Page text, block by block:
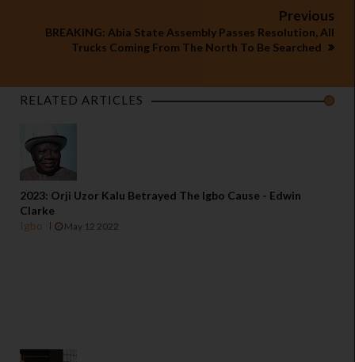
Previous
BREAKING: Abia State Assembly Passes Resolution, All
Trucks Coming From The North To Be Searched
RELATED ARTICLES
2023: Orji Uzor Kalu Betrayed The Igbo Cause - Edwin
Clarke
Igbo
May 12 2022